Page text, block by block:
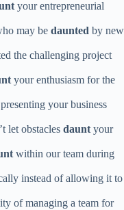
your entrepreneurial
may be daunted by new
the challenging project
your enthusiasm for the
your business
let obstacles dauntyour
within our team during
instead of allowing it to
of managing a team for